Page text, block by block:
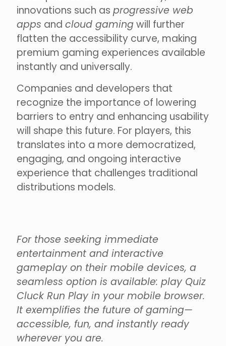
innovations such as progressive web
apps and cloud gamingwill further
flatten the accessibility curve, making
premium gaming experiences available
instantly and universally.
Companies and developers that
recognize the importance of lowering
barriers to entry and enhancing usability
will shape this future. For players, this
translates into a more democratized,
engaging, and ongoing interactive
experience that challenges traditional
distributions models.
For those seeking immediate
entertainment and interactive
gameplay on their mobile devices, a
seamless option is available: play Quiz
Cluck Run Play in your mobile browser.
It exemplifies the future of gaming—
accessible, fun, and instantly ready
wherever you are.